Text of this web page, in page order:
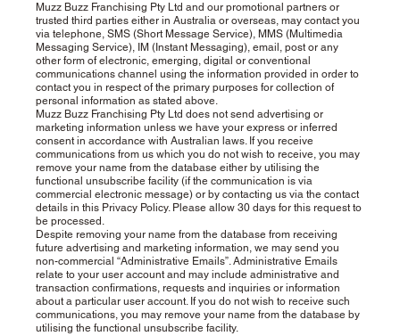
Muzz Buzz Franchising Pty Ltd and our promotional partners or
trusted third parties either in Australia or overseas, may contact you
via telephone, SMS (Short Message Service), MMS (Multimedia
Messaging Service), IM (Instant Messaging), email, post or any
other form of electronic, emerging, digital or conventional
communications channel using the information provided in order to
contact you in respect of the primary purposes for collection of
personal information as stated above.
Muzz Buzz Franchising Pty Ltd does not send advertising or
marketing information unless we have your express or inferred
consent in accordance with Australian laws. If you receive
communications from us which you do not wish to receive, you may
remove your name from the database either by utilising the
functional unsubscribe facility (if the communication is via
commercial electronic message) or by contacting us via the contact
details in this Privacy Policy. Please allow 30 days for this request to
be processed.
Despite removing your name from the database from receiving
future advertising and marketing information, we may send you
non-commercial “Administrative Emails”. Administrative Emails
relate to your user account and may include administrative and
transaction confirmations, requests and inquiries or information
about a particular user account. If you do not wish to receive such
communications, you may remove your name from the database by
utilising the functional unsubscribe facility.